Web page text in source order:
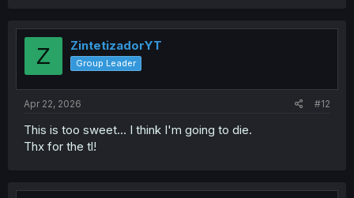
t
o
n
Z ZintetizadorYT
Group Leader
Apr 22, 2026 #12
This is too sweet... I think I'm going to die.
Thx for the tl!